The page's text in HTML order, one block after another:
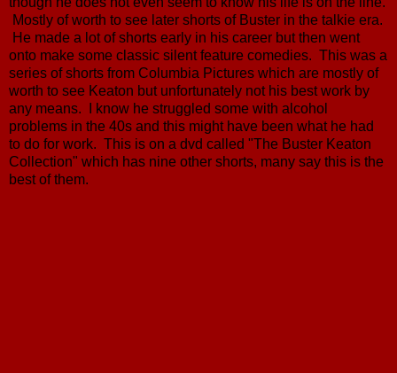
Mostly of worth to see later shorts of Buster in the talkie era.
He made a lot of shorts early in his career but then went
onto make some classic silent feature comedies. This was a
series of shorts from Columbia Pictures which are mostly of
worth to see Keaton but unfortunately not his best work by
any means. I know he struggled some with alcohol
problems in the 40s and this might have been what he had
to do for work. This is on a dvd called "The Buster Keaton
Collection" which has nine other shorts, many say this is the
best of them.